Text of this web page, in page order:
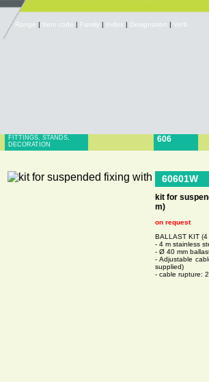
Range | Item code | Family | Index | Designation | Verb
FITTINGS, STANDS,
DECORATION
606
60601W
kit for
m)
on request
BALLAST KIT
- 4 m stainless
- Ø 40 mm
- Adjustable
supplied)
- cable rupture: